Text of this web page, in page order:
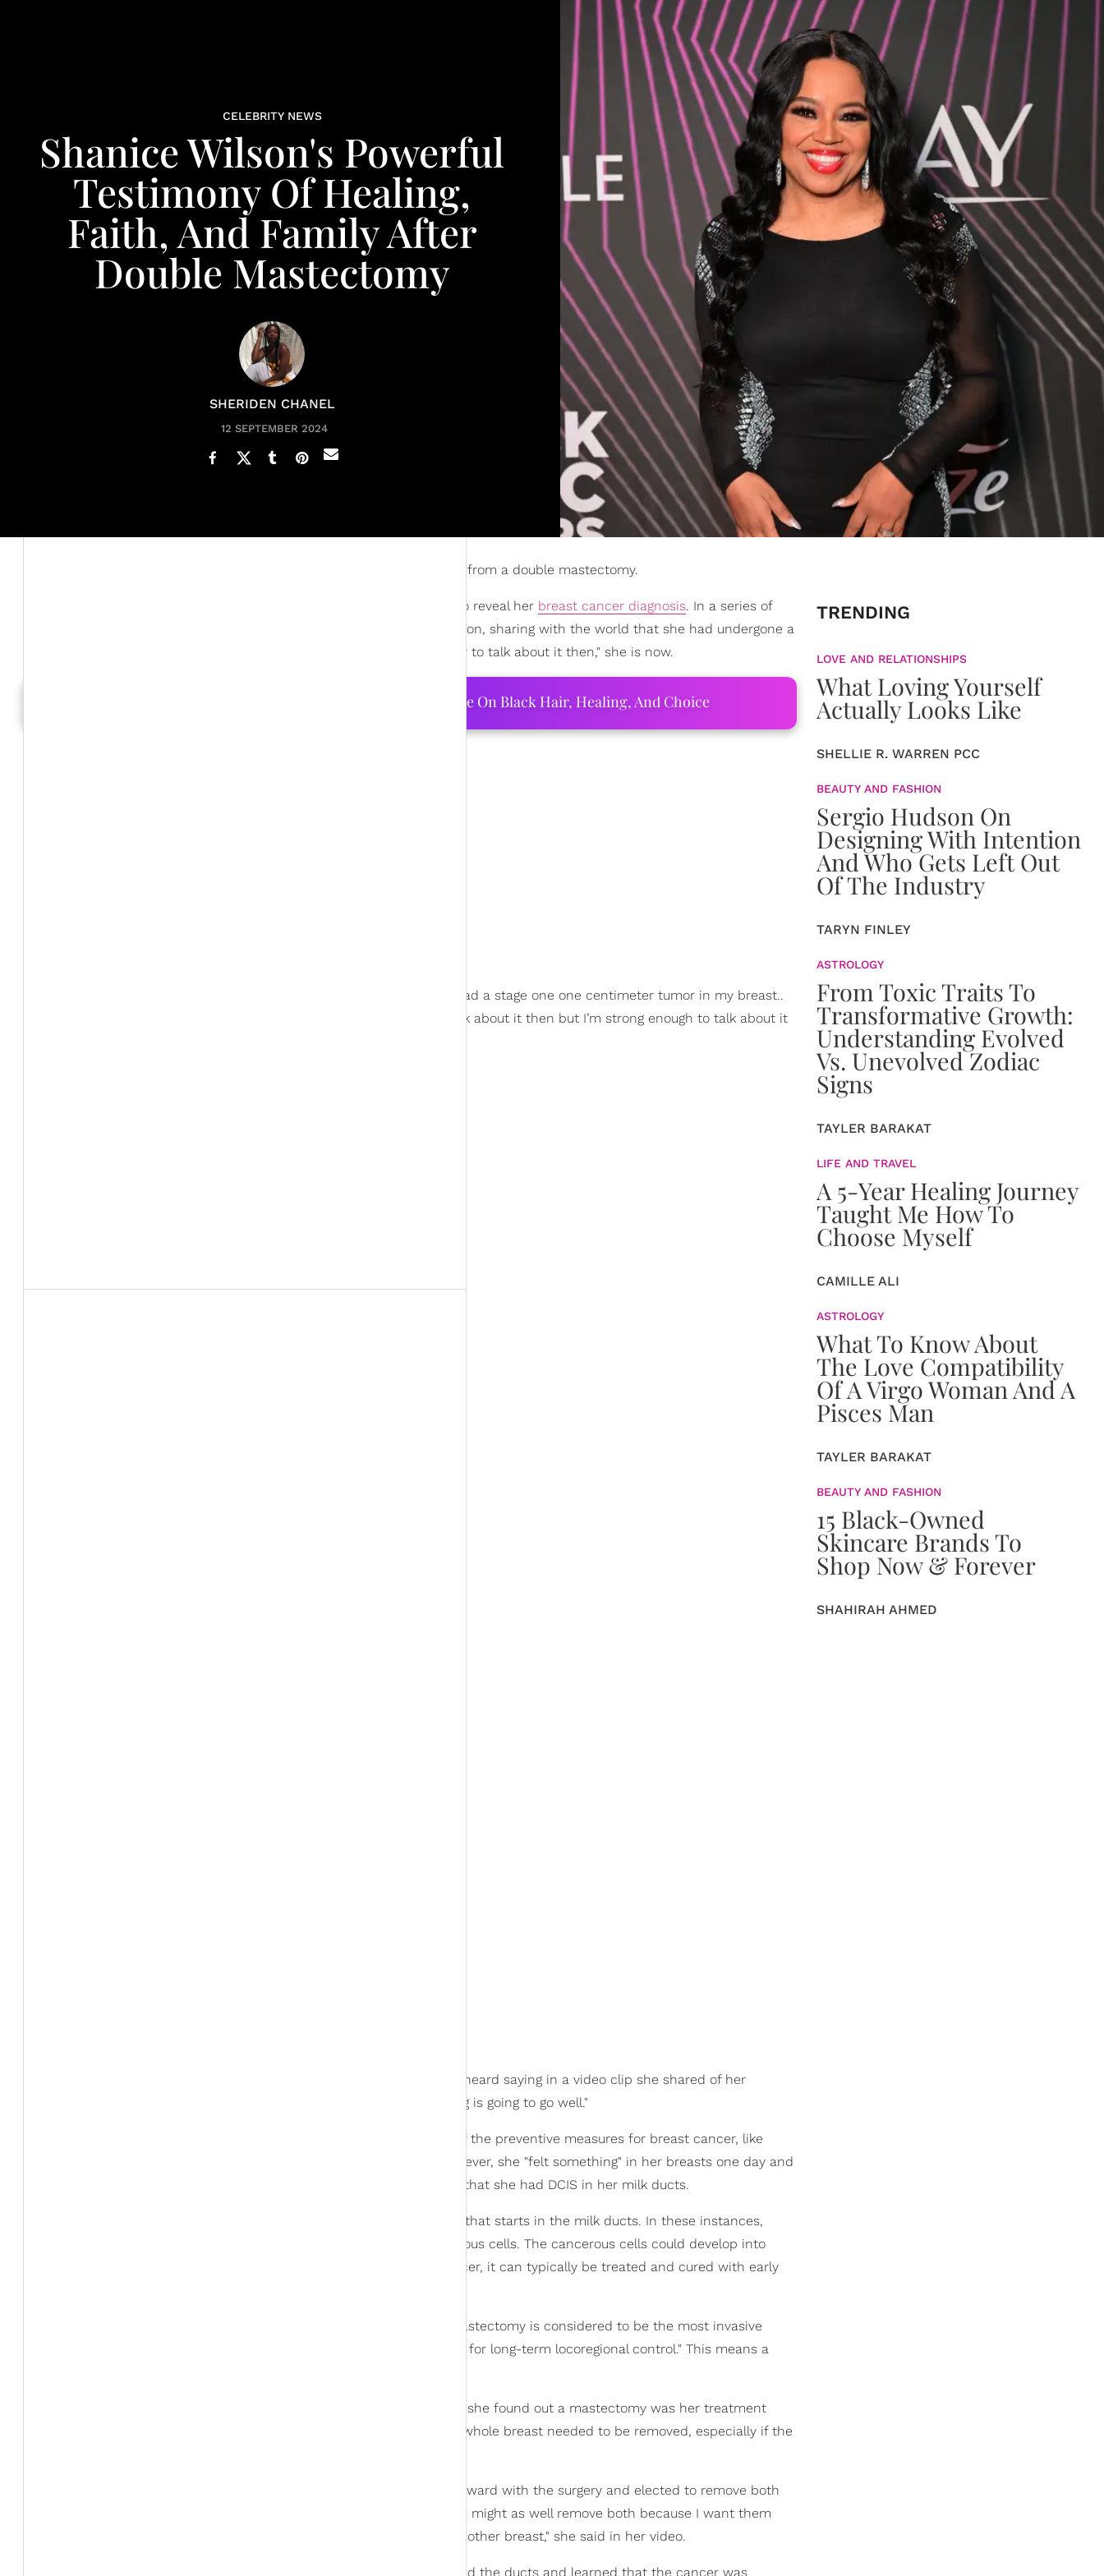
CELEBRITY NEWS
Shanice Wilson's Powerful
Testimony Of Healing,
Faith, And Family After
Double Mastectomy
SHERIDEN CHANEL
12 SEPTEMBER 2024
Shanice Wilson is delivering a powerful message following her recovery from a double mastectomy.
The Grammy-nominated singer took to Instagram on Sunday, Sept. 8, to reveal her breast cancer diagnosis. In a series of
video clips documenting her journey, Shanice shared a vulnerable caption, sharing with the world that she had undergone a
three months before and though she "wasn't ready to talk about it then," she is now.
Generation To Generation: Courtney Adeleye On Black Hair, Healing, And Choice
"God is a healer," she starts her caption before eventually revealing, "I had a stage one one centimeter tumor in my breast..
Thank God I found it early." She continues, writing, "I wasn’t ready to talk about it then but I’m strong enough to talk about it
"This is the hardest thing I've ever had to face in my life," she could be heard saying in a video clip she shared of her
moments before her surgery. "But I know God is with me and everything is going to go well."
In another clip, the 51-year-old admitted that she was avoiding some of the preventive measures for breast cancer, like
and ultrasounds regularly because she was "afraid." However, she "felt something" in her breasts one day and
went to the doctor. After having a mammogram done, they discovered that she had DCIS in her milk ducts.
, ductal carcinoma in situ, is a non-invasive form of breast cancer that starts in the milk ducts. In these instances,
some of the cells of the lining of these milk ducts have become cancerous cells. The cancerous cells could develop into
invasive breast cancer if it isn't treated. As an early form of breast cancer, it can typically be treated and cured with early
, though a mastectomy is considered to be the most invasive
surgical treatment for patients with DCIS, "it remains the gold standard for long-term locoregional control." This means a
In her own journey, Shanice shared in one of her video clips that when she found out a mastectomy was her treatment
plan for the DCIS in her left breast, "she couldn't understand why" the whole breast needed to be removed, especially if the
After getting a second opinion, she took the doctor's advice to move forward with the surgery and elected to remove both
breasts in a double mastectomy. "Since you're going to remove one, you might as well remove both because I want them
both to be the same, and I don't want anything popping up later in the other breast," she said in her video.
Shanice also revealed that after they removed her breasts, they retested the ducts and learned that the cancer was
TRENDING
LOVE AND RELATIONSHIPS
What Loving Yourself
Actually Looks Like
SHELLIE R. WARREN PCC
BEAUTY AND FASHION
Sergio Hudson On
Designing With Intention
And Who Gets Left Out
Of The Industry
TARYN FINLEY
ASTROLOGY
From Toxic Traits To
Transformative Growth:
Understanding Evolved
Vs. Unevolved Zodiac
Signs
TAYLER BARAKAT
LIFE AND TRAVEL
A 5-Year Healing Journey
Taught Me How To
Choose Myself
CAMILLE ALI
ASTROLOGY
What To Know About
The Love Compatibility
Of A Virgo Woman And A
Pisces Man
TAYLER BARAKAT
BEAUTY AND FASHION
15 Black-Owned
Skincare Brands To
Shop Now & Forever
SHAHIRAH AHMED